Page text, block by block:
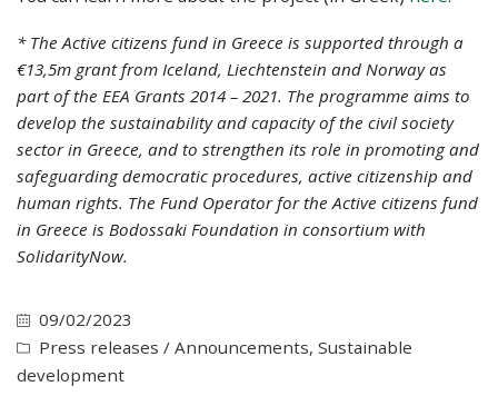
* The Active citizens fund in Greece is supported through a
€13,5m grant from Iceland, Liechtenstein and Norway as
part of the EEA Grants 2014 – 2021. The programme aims to
develop the sustainability and capacity of the civil society
sector in Greece, and to strengthen its role in promoting and
safeguarding democratic procedures, active citizenship and
human rights. The Fund Operator for the Active citizens fund
in Greece is Bodossaki Foundation in consortium with
SolidarityNow.
09/02/2023
Press releases / Announcements, Sustainable
development